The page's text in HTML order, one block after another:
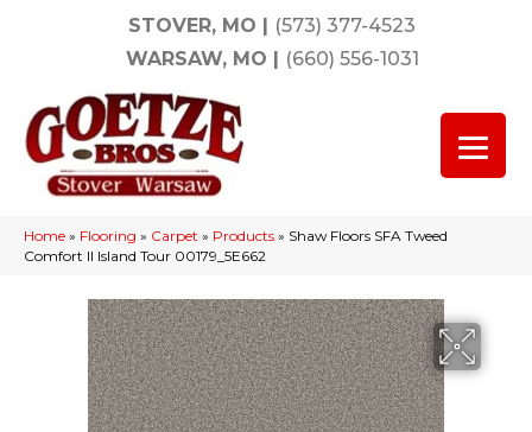
STOVER, MO | (573) 377-4523
WARSAW, MO | (660) 556-1031
Home » Flooring » Carpet » Products » Shaw Floors SFA Tweed
Comfort II Island Tour 00179_5E662